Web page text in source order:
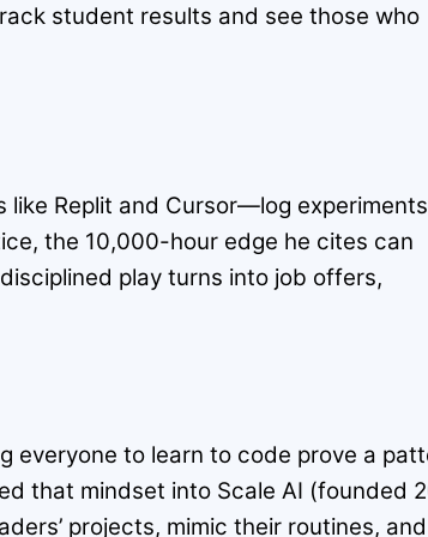
student results and see those who
like Replit and Cursor—log
the 10,000-hour edge he cites can
play turns into job offers,
everyone to learn to code prove a
that mindset into Scale AI (founded
projects, mimic their routines,